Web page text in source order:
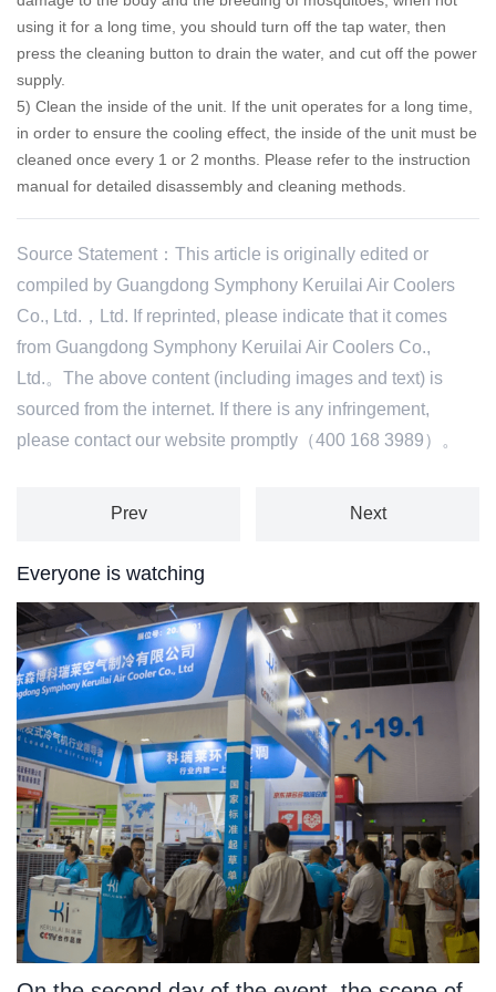
using it for a long time, you should turn off the tap water, then
press the cleaning button to drain the water, and cut off the power
supply.
5) Clean the inside of the unit. If the unit operates for a long time,
in order to ensure the cooling effect, the inside of the unit must be
cleaned once every 1 or 2 months. Please refer to the instruction
manual for detailed disassembly and cleaning methods.
Source Statement：This article is originally edited or
compiled by Guangdong Symphony Keruilai Air Coolers
Co., Ltd.，Ltd. If reprinted, please indicate that it comes
from Guangdong Symphony Keruilai Air Coolers Co.,
Ltd.。The above content (including images and text) is
sourced from the internet. If there is any infringement,
please contact our website promptly（400 168 3989）。
Prev Next
Everyone is watching